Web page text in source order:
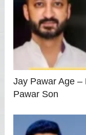
Jay Pawar Age –
Pawar Son